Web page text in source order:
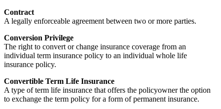
Contract
A legally enforceable agreement between two or more parties.
Conversion Privilege
The right to convert or change insurance coverage from an
individual term insurance policy to an individual whole life
insurance policy.
Convertible Term Life Insurance
A type of term life insurance that offers the policyowner the option
to exchange the term policy for a form of permanent insurance.